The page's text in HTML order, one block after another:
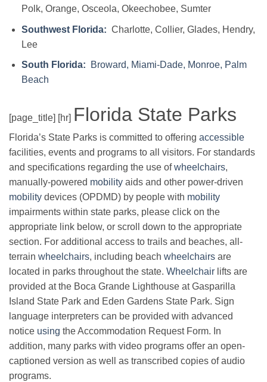
Polk, Orange, Osceola, Okeechobee, Sumter
Southwest Florida: Charlotte, Collier, Glades, Hendry,
Lee
South Florida: Broward, Miami-Dade, Monroe, Palm
Beach
[page_title] [hr] Florida State Parks
Florida’s State Parks is committed to offering accessible
facilities, events and programs to all visitors. For standards
and specifications regarding the use ofwheelchairs,
manually-powered mobility aids and other power-driven
mobility devices (OPDMD) by people with mobility
impairments within state parks, please click on the
appropriate link below, or scroll down to the appropriate
section. For additional access to trails and beaches, all-
terrain wheelchairs, including beach wheelchairs are
located in parks throughout the state. Wheelchair lifts are
provided at the Boca Grande Lighthouse at Gasparilla
Island State Park and Eden Gardens State Park. Sign
language interpreters can be provided with advanced
notice using the Accommodation Request Form. In
addition, many parks with video programs offer an open-
captioned version as well as transcribed copies of audio
programs.